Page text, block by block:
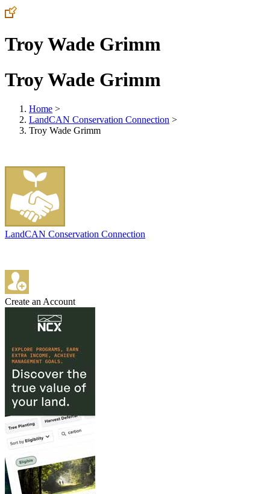
Troy Wade Grimm
Troy Wade Grimm
Home >
LandCAN Conservation Connection >
Troy Wade Grimm
LandCAN Conservation Connection
Create an Account